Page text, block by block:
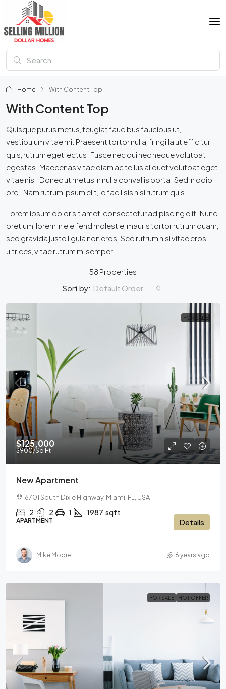
Home With Content Top
With Content Top
Quisque purus metus, feugiat faucibus faucibus ut,
vestibulum vitae mi. Praesent tortor nulla, fringilla ut efficitur
quis, rutrum eget lectus. Fusce nec dui nec neque volutpat
egestas. Maecenas vitae diam ac tellus aliquet volutpat eget
vitae nisl. Donec ut metus in nulla convallis porta. Sed in odio
orci. Nam rutrum ipsum elit, id facilisis nisi rutrum quis.
Lorem ipsum dolor sit amet, consectetur adipiscing elit. Nunc
pretium, lorem in eleifend molestie, mauris tortor rutrum quam,
sed gravida justo ligula non eros. Sed rutrum nisi vitae eros
ultrices, vitae rutrum mi semper.
58 Properties
Sort by: Default Order
FOR SALE
$125,000
$900/Sq Ft
New Apartment
6701 South Dixie Highway, Miami, FL, USA
2 2 1 1987 sqft
APARTMENT Details
Mike Moore 6 years ago
FOR SALE HOT OFFER